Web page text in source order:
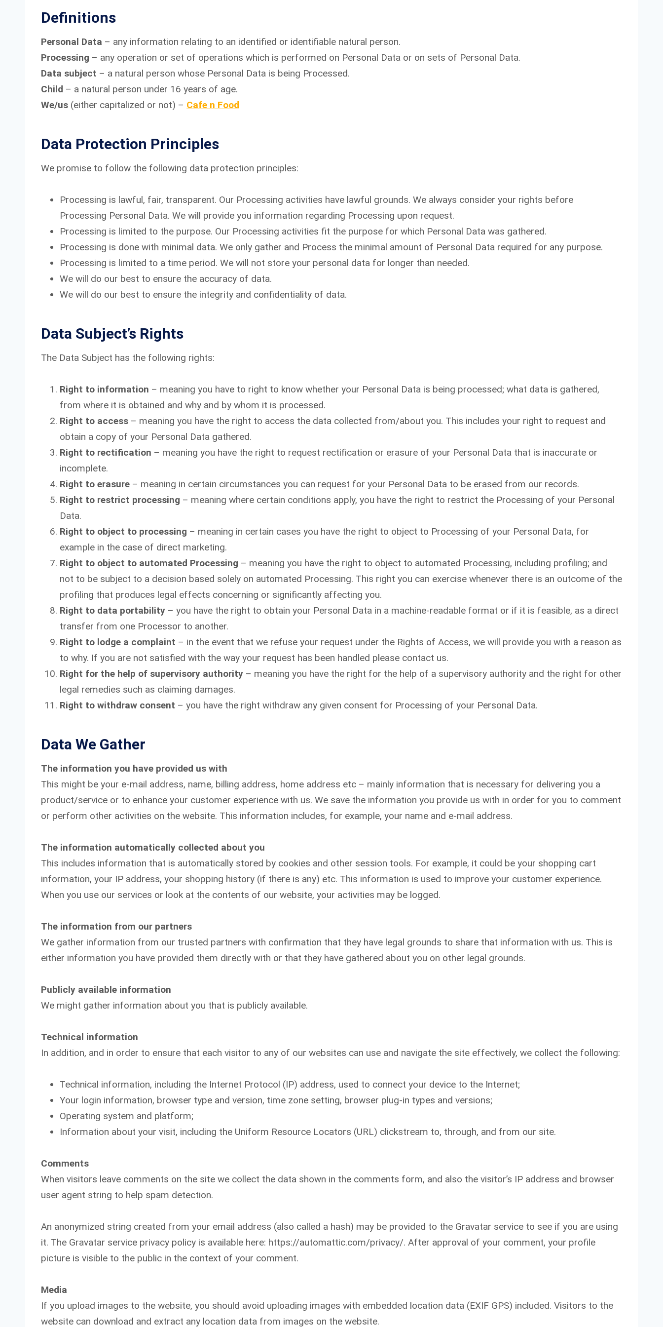
Definitions
Personal Data – any information relating to an identified or identifiable natural person.
Processing – any operation or set of operations which is performed on Personal Data or on sets of Personal Data.
Data subject – a natural person whose Personal Data is being Processed.
Child – a natural person under 16 years of age.
We/us (either capitalized or not) – Cafe n Food
Data Protection Principles
We promise to follow the following data protection principles:
Processing is lawful, fair, transparent. Our Processing activities have lawful grounds. We always consider your rights before
Processing Personal Data. We will provide you information regarding Processing upon request.
Processing is limited to the purpose. Our Processing activities fit the purpose for which Personal Data was gathered.
Processing is done with minimal data. We only gather and Process the minimal amount of Personal Data required for any purpose.
Processing is limited to a time period. We will not store your personal data for longer than needed.
We will do our best to ensure the accuracy of data.
We will do our best to ensure the integrity and confidentiality of data.
Data Subject’s Rights
The Data Subject has the following rights:
Right to information – meaning you have to right to know whether your Personal Data is being processed; what data is gathered,
from where it is obtained and why and by whom it is processed.
Right to access – meaning you have the right to access the data collected from/about you. This includes your right to request and
obtain a copy of your Personal Data gathered.
Right to rectification – meaning you have the right to request rectification or erasure of your Personal Data that is inaccurate or
incomplete.
Right to erasure – meaning in certain circumstances you can request for your Personal Data to be erased from our records.
Right to restrict processing – meaning where certain conditions apply, you have the right to restrict the Processing of your Personal
Data.
Right to object to processing – meaning in certain cases you have the right to object to Processing of your Personal Data, for
example in the case of direct marketing.
Right to object to automated Processing – meaning you have the right to object to automated Processing, including profiling; and
not to be subject to a decision based solely on automated Processing. This right you can exercise whenever there is an outcome of the
profiling that produces legal effects concerning or significantly affecting you.
Right to data portability – you have the right to obtain your Personal Data in a machine-readable format or if it is feasible, as a direct
transfer from one Processor to another.
Right to lodge a complaint – in the event that we refuse your request under the Rights of Access, we will provide you with a reason as
to why. If you are not satisfied with the way your request has been handled please contact us.
Right for the help of supervisory authority – meaning you have the right for the help of a supervisory authority and the right for other
legal remedies such as claiming damages.
Right to withdraw consent – you have the right withdraw any given consent for Processing of your Personal Data.
Data We Gather
The information you have provided us with
This might be your e-mail address, name, billing address, home address etc – mainly information that is necessary for delivering you a
product/service or to enhance your customer experience with us. We save the information you provide us with in order for you to comment
or perform other activities on the website. This information includes, for example, your name and e-mail address.
The information automatically collected about you
This includes information that is automatically stored by cookies and other session tools. For example, it could be your shopping cart
information, your IP address, your shopping history (if there is any) etc. This information is used to improve your customer experience.
When you use our services or look at the contents of our website, your activities may be logged.
The information from our partners
We gather information from our trusted partners with confirmation that they have legal grounds to share that information with us. This is
either information you have provided them directly with or that they have gathered about you on other legal grounds.
Publicly available information
We might gather information about you that is publicly available.
Technical information
In addition, and in order to ensure that each visitor to any of our websites can use and navigate the site effectively, we collect the following:
Technical information, including the Internet Protocol (IP) address, used to connect your device to the Internet;
Your login information, browser type and version, time zone setting, browser plug-in types and versions;
Operating system and platform;
Information about your visit, including the Uniform Resource Locators (URL) clickstream to, through, and from our site.
Comments
When visitors leave comments on the site we collect the data shown in the comments form, and also the visitor’s IP address and browser
user agent string to help spam detection.
An anonymized string created from your email address (also called a hash) may be provided to the Gravatar service to see if you are using
it. The Gravatar service privacy policy is available here: https://automattic.com/privacy/. After approval of your comment, your profile
picture is visible to the public in the context of your comment.
Media
If you upload images to the website, you should avoid uploading images with embedded location data (EXIF GPS) included. Visitors to the
website can download and extract any location data from images on the website.